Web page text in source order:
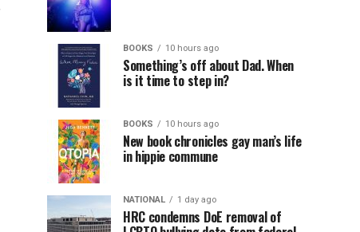
BOOKS 10 hours ago
Something’s off about Dad. When
is it time to step in?
BOOKS 10 hours ago
New book chronicles gay man’s life
in hippie commune
NATIONAL 1 day ago
HRC condemns DoE removal of